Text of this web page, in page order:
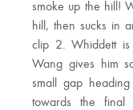
smoke up the hill!
hill, then sucks in
clip 2. Whiddett
Wang gives him
small gap
towards the final